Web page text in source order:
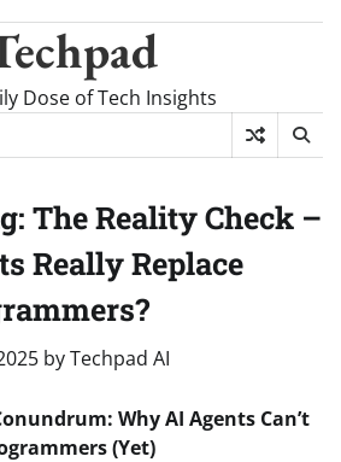
Dose of Tech Insights
The Reality Check –
Really Replace
byTechpad AI
Why AI Agents Can’t
(Yet)